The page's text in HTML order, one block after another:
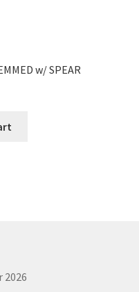
w/ SPEAR
2026